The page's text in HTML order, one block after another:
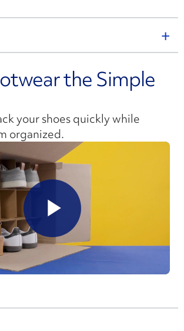
the Simple
your shoes quickly while
organized.
Play